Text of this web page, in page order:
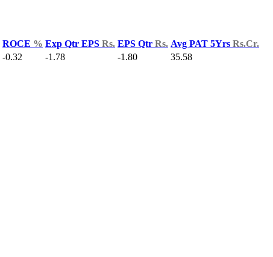
ROCE % Exp Qtr EPS Rs. EPS Qtr Rs. Avg PAT 5Yrs Rs.Cr.
-0.32 -1.78 -1.80
35.58